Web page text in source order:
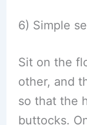
6) Simple
Sit on the
other, and
so that the
buttocks.